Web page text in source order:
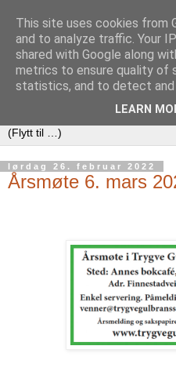
lørdag 26. februar 2022
Årsmøte 6. mars
This site uses cookies from
and to analyze traffic. Your
shared with Google along
metrics to ensure quality of
statistics, and to detect and
LEARN